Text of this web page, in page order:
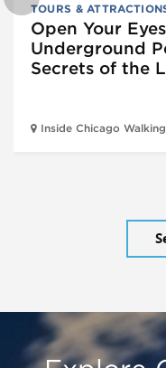
TOURS &
Open Your
Underground
Secrets of the
Inside Chicago